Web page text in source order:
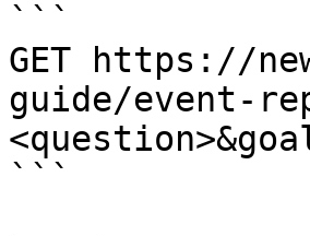
```
GET https://
guide/event-
```